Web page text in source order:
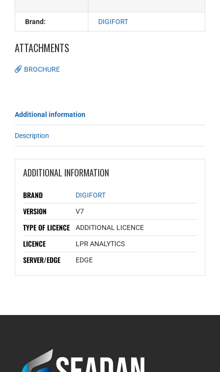
Brand: DIGIFORT
ATTACHMENTS
BROCHURE
Additional information
Description
ADDITIONAL INFORMATION
BRAND DIGIFORT
VERSION V7
TYPE OF LICENCE ADDITIONAL LICENCE
LICENCE LPR ANALYTICS
SERVER/EDGE EDGE